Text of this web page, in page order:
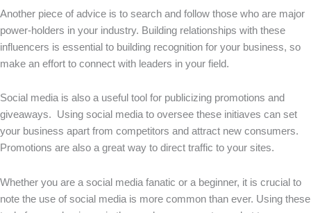
Another piece of advice is to search and follow those who are major
power-holders in your industry. Building relationships with these
influencers is essential to building recognition for your business, so
make an effort to connect with leaders in your field.
Social media is also a useful tool for publicizing promotions and
giveaways. Using social media to oversee these initiaves can set
your business apart from competitors and attract new consumers.
Promotions are also a great way to direct traffic to your sites.
Whether you are a social media fanatic or a beginner, it is crucial to
note the use of social media is more common than ever. Using these